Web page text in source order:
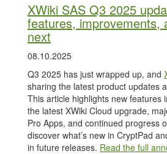
XWiki SAS Q3 2025
features, improvements,
next
08.10.2025
Q3 2025 has just wrapped up, and
sharing the latest product updates
This article highlights new features
the latest XWiki Cloud upgrade,
Pro Apps, and continued progress
discover what’s new in CryptPad
in future releases. Read the full